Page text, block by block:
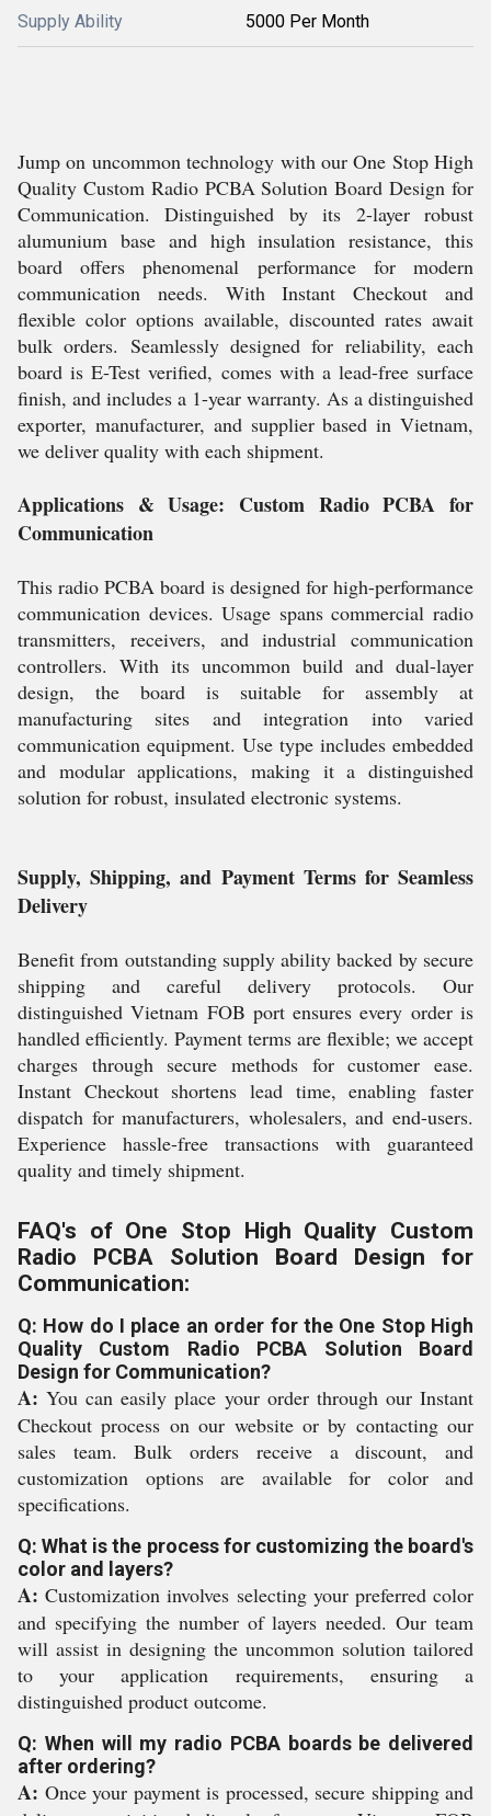
Supply Ability 5000 Per Month
Jump on uncommon technology with our One Stop High
Quality Custom Radio PCBA Solution Board Design for
Communication. Distinguished by its 2-layer robust
alumunium base and high insulation resistance, this
board offers phenomenal performance for modern
communication needs. With Instant Checkout and
flexible color options available, discounted rates await
bulk orders. Seamlessly designed for reliability, each
board is E-Test verified, comes with a lead-free surface
finish, and includes a 1-year warranty. As a distinguished
exporter, manufacturer, and supplier based in Vietnam,
we deliver quality with each shipment.
Applications & Usage: Custom Radio PCBA for
Communication
This radio PCBA board is designed for high-performance
communication devices. Usage spans commercial radio
transmitters, receivers, and industrial communication
controllers. With its uncommon build and dual-layer
design, the board is suitable for assembly at
manufacturing sites and integration into varied
communication equipment. Use type includes embedded
and modular applications, making it a distinguished
solution for robust, insulated electronic systems.
Supply, Shipping, and Payment Terms for Seamless
Delivery
Benefit from outstanding supply ability backed by secure
shipping and careful delivery protocols. Our
distinguished Vietnam FOB port ensures every order is
handled efficiently. Payment terms are flexible; we accept
charges through secure methods for customer ease.
Instant Checkout shortens lead time, enabling faster
dispatch for manufacturers, wholesalers, and end-users.
Experience hassle-free transactions with guaranteed
quality and timely shipment.
FAQ's of One Stop High Quality Custom
Radio PCBA Solution Board Design for
Communication:
Q: How do I place an order for the One Stop High
Quality Custom Radio PCBA Solution Board
Design for Communication?
A: You can easily place your order through our Instant
Checkout process on our website or by contacting our
sales team. Bulk orders receive a discount, and
customization options are available for color and
specifications.
Q: What is the process for customizing the board's
color and layers?
A: Customization involves selecting your preferred color
and specifying the number of layers needed. Our team
will assist in designing the uncommon solution tailored
to your application requirements, ensuring a
distinguished product outcome.
Q: When will my radio PCBA boards be delivered
after ordering?
A: Once your payment is processed, secure shipping and